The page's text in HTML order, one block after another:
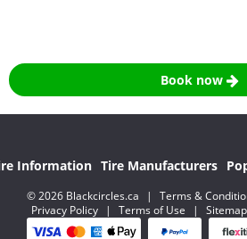
Book now
Information Tire Manufacturers
© 2026 Blackcircles.ca | Terms &
Privacy Policy
| Terms of Use | Sitemap